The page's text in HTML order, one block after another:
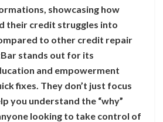
showcasing how
their credit struggles into
to other credit repair
stands out for its
and empowerment
fixes. They don’t just focus
you understand the “why”
looking to take control of